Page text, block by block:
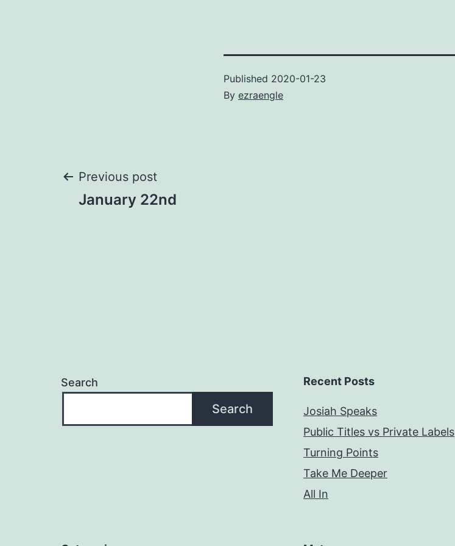
Published 2020-01-23
By ezraengle
Post
Previous post
January 22nd
Search
Search
Recent Posts
Josiah Speaks
Public Titles vs Private Labels
Turning Points
Take Me Deeper
All In